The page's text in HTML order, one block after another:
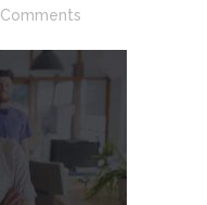
Comments